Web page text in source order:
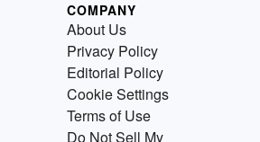
COMPANY
About Us
Privacy Policy
Editorial Policy
Cookie Settings
Terms of Use
Do Not Sell My